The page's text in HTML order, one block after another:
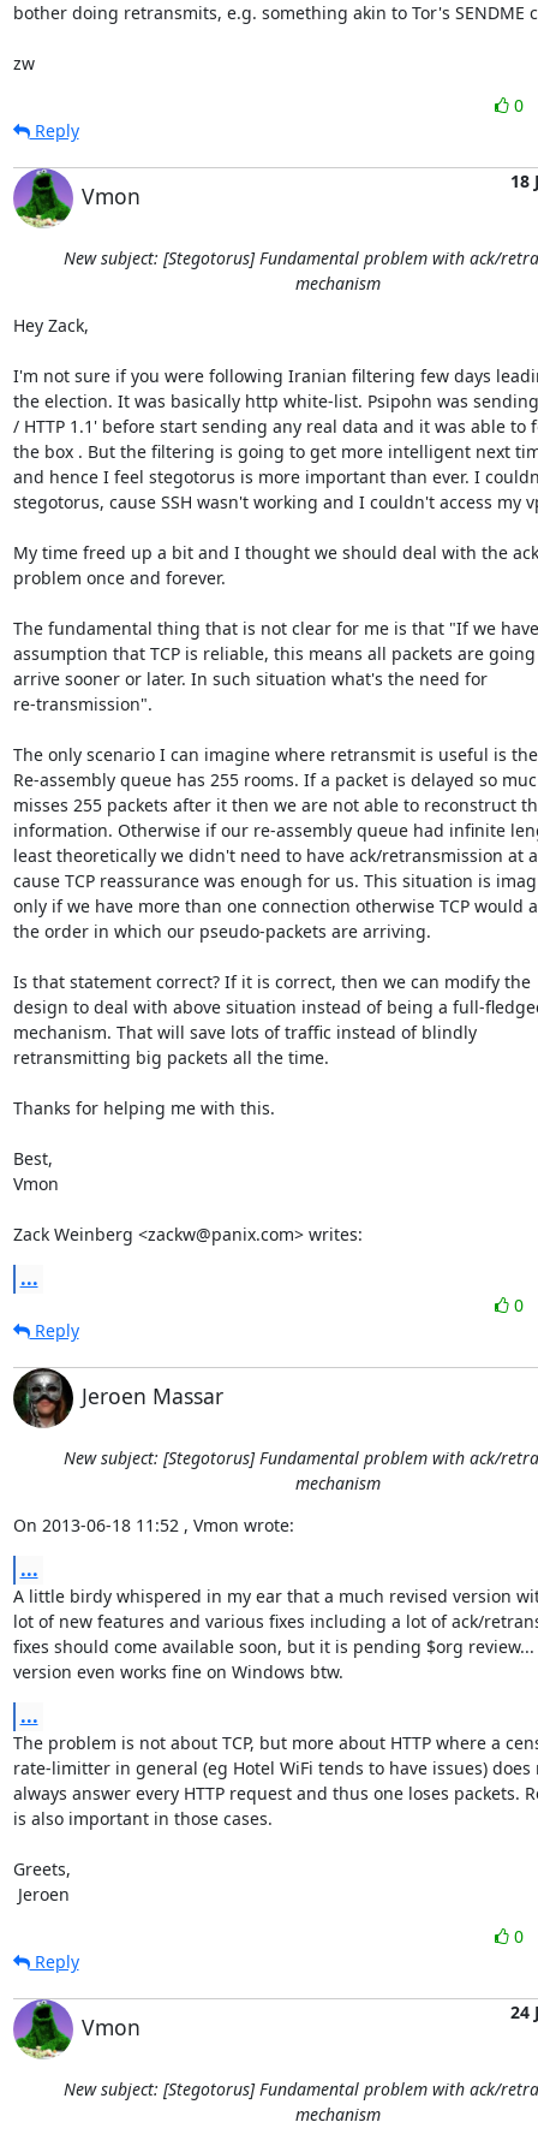
bother doing retransmits, e.g. something akin to Tor's SENDME
zw
0
Reply
Vmon
18
New subject: [Stegotorus] Fundamental problem with ack/
mechanism
Hey Zack,
I'm not sure if you were following Iranian filtering few days
the election. It was basically http white-list. Psipohn was sending
/ HTTP 1.1' before start sending any real data and it was able to
the box . But the filtering is going to get more intelligent next
and hence I feel stegotorus is more important than ever. I
stegotorus, cause SSH wasn't working and I couldn't access my
My time freed up a bit and I thought we should deal with the
problem once and forever.
The fundamental thing that is not clear for me is that "If we
assumption that TCP is reliable, this means all packets are
arrive sooner or later. In such situation what's the need for
re-transmission".
The only scenario I can imagine where retransmit is useful is
Re-assembly queue has 255 rooms. If a packet is delayed so
misses 255 packets after it then we are not able to reconstruct
information. Otherwise if our re-assembly queue had infinite
least theoretically we didn't need to have ack/retransmission at
cause TCP reassurance was enough for us. This situation is
only if we have more than one connection otherwise TCP would
the order in which our pseudo-packets are arriving.
Is that statement correct? If it is correct, then we can modify the
design to deal with above situation instead of being a full-
mechanism. That will save lots of traffic instead of blindly
retransmitting big packets all the time.
Thanks for helping me with this.
Best,
Vmon
Zack Weinberg <zackw@panix.com> writes:
...
0
Reply
Jeroen Massar
New subject: [Stegotorus] Fundamental problem with ack/
mechanism
On 2013-06-18 11:52 , Vmon wrote:
...
A little birdy whispered in my ear that a much revised version
lot of new features and various fixes including a lot of ack/
fixes should come available soon, but it is pending $org
version even works fine on Windows btw.
...
The problem is not about TCP, but more about HTTP where a
rate-limitter in general (eg Hotel WiFi tends to have issues) does
always answer every HTTP request and thus one loses packets.
is also important in those cases.
Greets,
Jeroen
0
Reply
Vmon
24
New subject: [Stegotorus] Fundamental problem with ack/
mechanism